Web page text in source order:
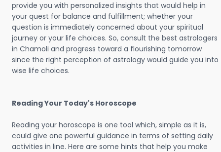
provide you with personalized insights that would help in
your quest for balance and fulfillment; whether your
question is immediately concerned about your spiritual
journey or your life choices. So, consult the best astrologers
in Chamoli and progress toward a flourishing tomorrow
since the right perception of astrology would guide you into
wise life choices.
Reading Your Today's Horoscope
Reading your horoscope is one tool which, simple as it is,
could give one powerful guidance in terms of setting daily
activities in line. Here are some hints that help you make